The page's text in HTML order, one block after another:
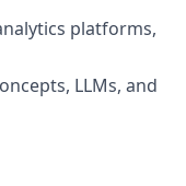
platforms,
LLMs, and